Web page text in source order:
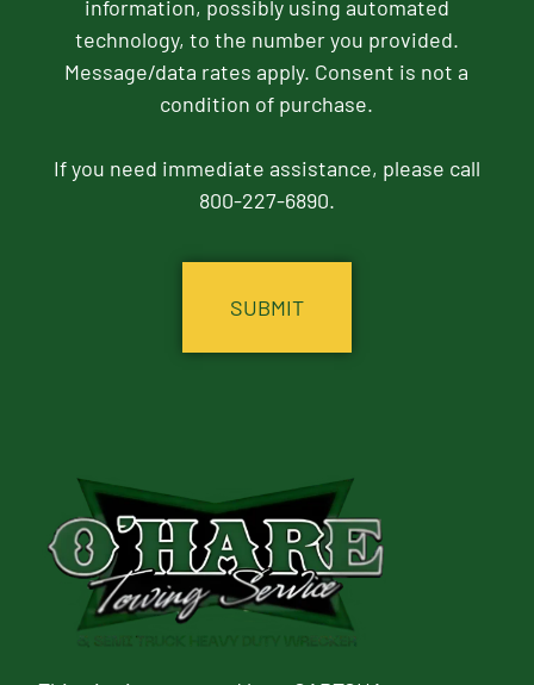
information, possibly using automated
technology, to the number you provided.
Message/data rates apply. Consent is not a
condition of purchase.
If you need immediate assistance, please call
800-227-6890.